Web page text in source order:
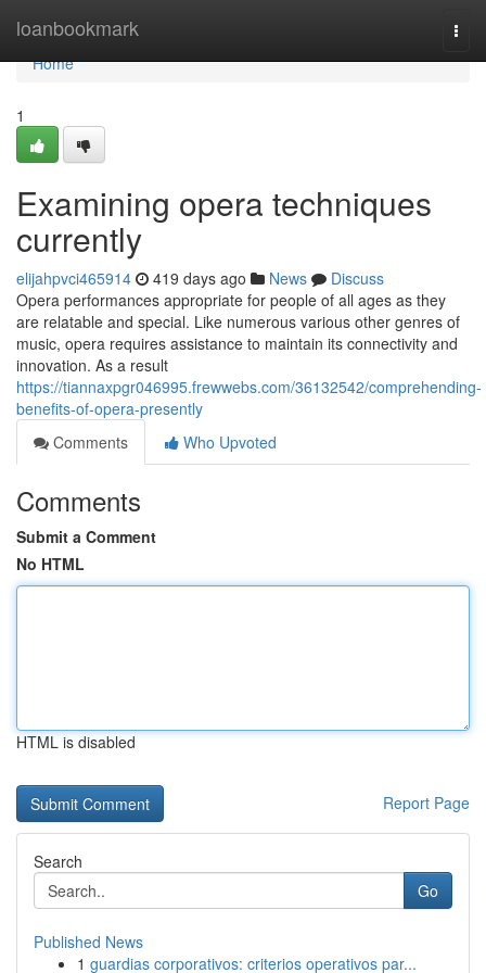
loanbookmark
Home
Home
1
Examining opera techniques
currently
elijahpvci465914 419 days ago News
Discuss
Opera performances appropriate for people of all ages as they
are relatable and special. Like numerous various other genres of
music, opera requires assistance to maintain its connectivity and
innovation. As a result
https://tiannaxpgr046995.frewwebs.com/36132542/comprehending-
benefits-of-opera-presently
Comments
Who Upvoted
Comments
Submit a Comment
No HTML
HTML is disabled
Report Page
Search
Go
Published News
1 guardias corporativos: criterios operativos par...